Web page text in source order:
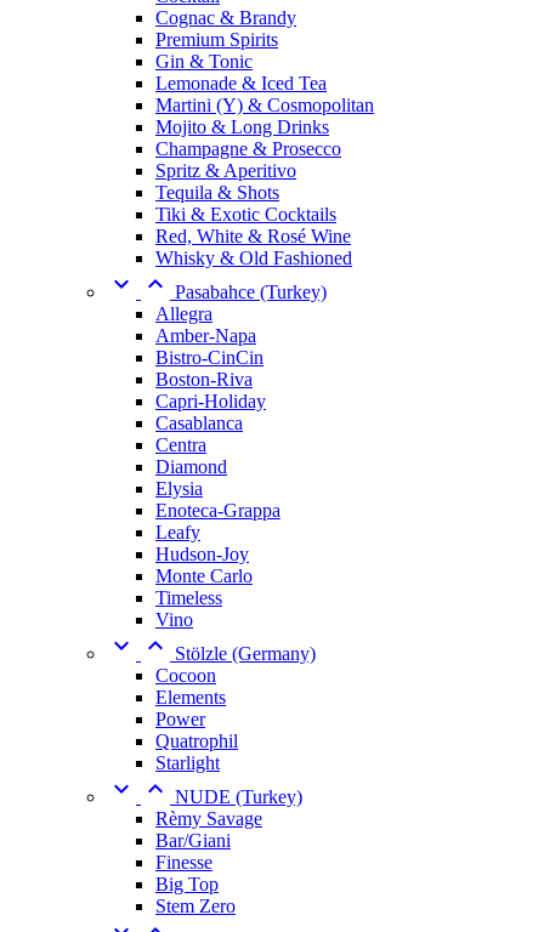
Cognac & Brandy
Premium Spirits
Gin & Tonic
Lemonade & Iced Tea
Martini (Y) & Cosmopolitan
Mojito & Long Drinks
Champagne & Prosecco
Spritz & Aperitivo
Tequila & Shots
Tiki & Exotic Cocktails
Red, White & Rosé Wine
Whisky & Old Fashioned
  Pasabahce (Turkey)
Allegra
Amber-Napa
Bistro-CinCin
Boston-Riva
Capri-Holiday
Casablanca
Centra
Diamond
Elysia
Enoteca-Grappa
Leafy
Hudson-Joy
Monte Carlo
Timeless
Vino
 
Stölzle (Germany)
Cocoon
Elements
Power
Quatrophil
Starlight
  NUDE (Turkey)
Rèmy Savage
Bar/Giani
Finesse
Big Top
Stem Zero